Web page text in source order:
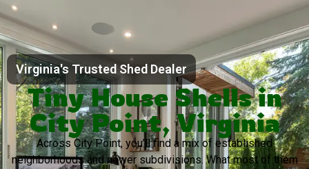
Virginia's Trusted Shed Dealer
Tiny House Shells in
City Point, Virginia
Across City Point, you’ll find a mix of established
neighborhoods and newer subdivisions. What most of them